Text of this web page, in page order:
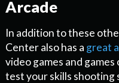
Arcade
In addition to these
Center also has a great
video games and
test your skills shooting